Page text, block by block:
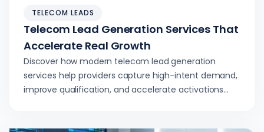
TELECOM LEADS
Telecom Lead Generation Services That
Accelerate Real Growth
Discover how modern telecom lead generation
services help providers capture high-intent demand,
improve qualification, and accelerate activations